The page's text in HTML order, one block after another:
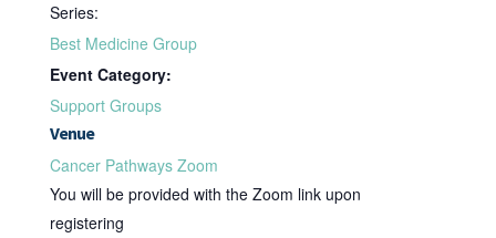
Series:
Best Medicine Group
Event Category:
Support Groups
Venue
Cancer Pathways Zoom
You will be provided with the Zoom link upon
registering